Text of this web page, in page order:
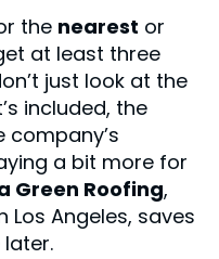
the nearest or
at least three
just look at the
included, the
a bit more for
Green Roofing,
Angeles, saves